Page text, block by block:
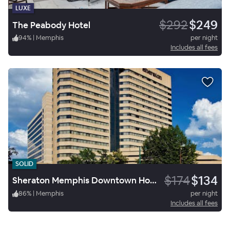
LUXE
The Peabody Hotel $292$249
94% | Memphis
per night
Includes all fees
SOLID
Sheraton Memphis Downtown Hotel $174$134
86% | Memphis
per night
Includes all fees